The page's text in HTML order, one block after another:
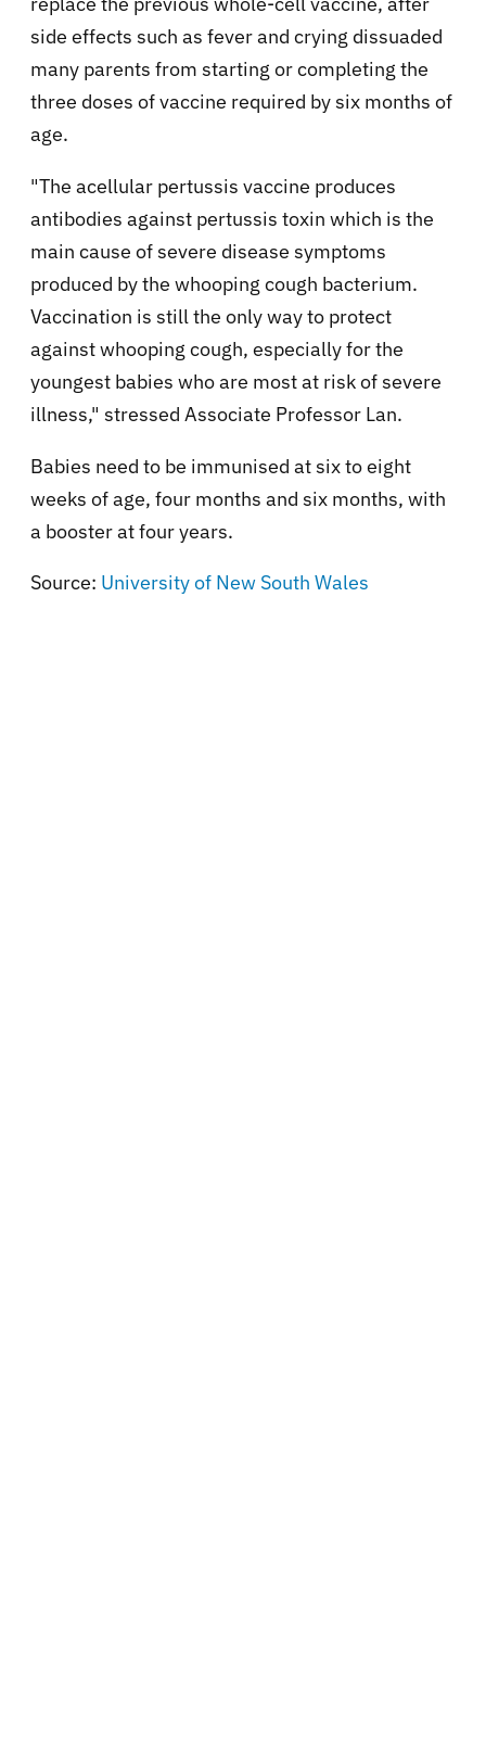
side effects such as fever and crying dissuaded
many parents from starting or completing the
three doses of vaccine required by six months of
age.
"The acellular pertussis vaccine produces
antibodies against pertussis toxin which is the
main cause of severe disease symptoms
produced by the whooping cough bacterium.
Vaccination is still the only way to protect
against whooping cough, especially for the
youngest babies who are most at risk of severe
illness," stressed Associate Professor Lan.
Babies need to be immunised at six to eight
weeks of age, four months and six months, with
a booster at four years.
Source: University of New South Wales